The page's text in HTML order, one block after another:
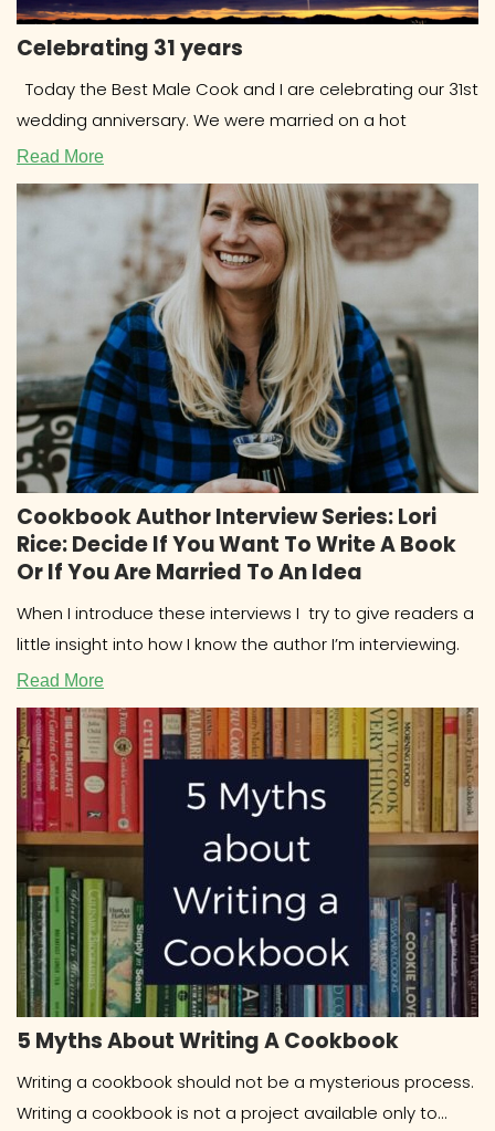
Celebrating 31 years
Today the Best Male Cook and I are celebrating our 31st
wedding anniversary. We were married on a hot
Read More
Cookbook Author Interview Series: Lori
Rice: Decide If You Want To Write A Book
Or If You Are Married To An Idea
When I introduce these interviews I try to give readers a
little insight into how I know the author I’m interviewing.
Read More
5 Myths About Writing A Cookbook
Writing a cookbook should not be a mysterious process.
Writing a cookbook is not a project available only to